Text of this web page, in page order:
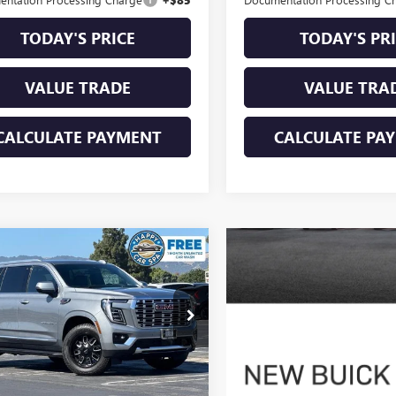
TODAY'S PRICE
VALUE TRADE
PAYMENT
TODAY'S
VALUE
CALCULATE
2026GMC YUKON
Stock:G4065G
TK10706
mi Ext. Int.
$81,083
DUBLIN PRICE
Less
Vehicle